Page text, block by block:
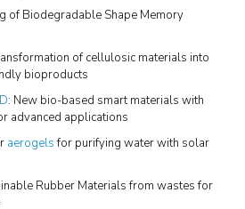
of Biodegradable Shape Memory
of cellulosic materials into
bioproducts
: New bio-based smart materials with
advanced applications
aerogelsfor purifying water with solar
Rubber Materials from wastes for